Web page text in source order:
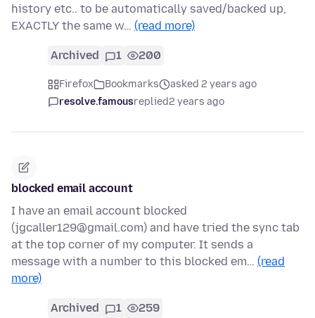
history etc.. to be automatically saved/backed up,
EXACTLY the same w… (read more)
Archived 1 200
Firefox Bookmarks
asked 2 years ago
resolve.famousreplied2 years ago
blocked email account
I have an email account blocked
(jgcaller129@gmail.com) and have tried the sync tab
at the top corner of my computer. It sends a
message with a number to this blocked em… (read
more)
Archived 1 259